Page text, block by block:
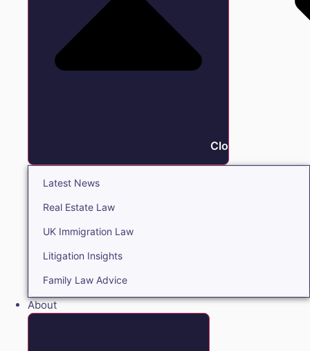
Close Insights
Latest News
Real Estate Law
UK Immigration Law
Litigation Insights
Family Law Advice
About